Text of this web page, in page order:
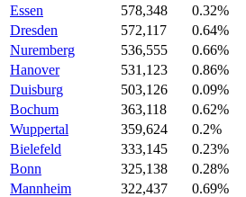
Essen
578,348
0.32%
Dresden
572,117
0.64%
Nuremberg
536,555
0.66%
Hanover
531,123
0.86%
Duisburg
503,126
0.09%
Bochum
363,118
0.62%
Wuppertal
359,624
0.2%
Bielefeld
333,145
0.23%
Bonn
325,138
0.28%
Mannheim
322,437
0.69%